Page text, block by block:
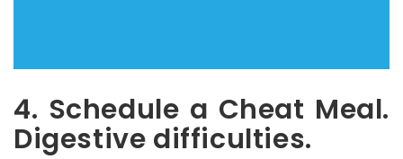
4. Schedule a Cheat Meal.
Digestive difficulties.